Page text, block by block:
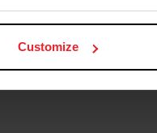
Customize